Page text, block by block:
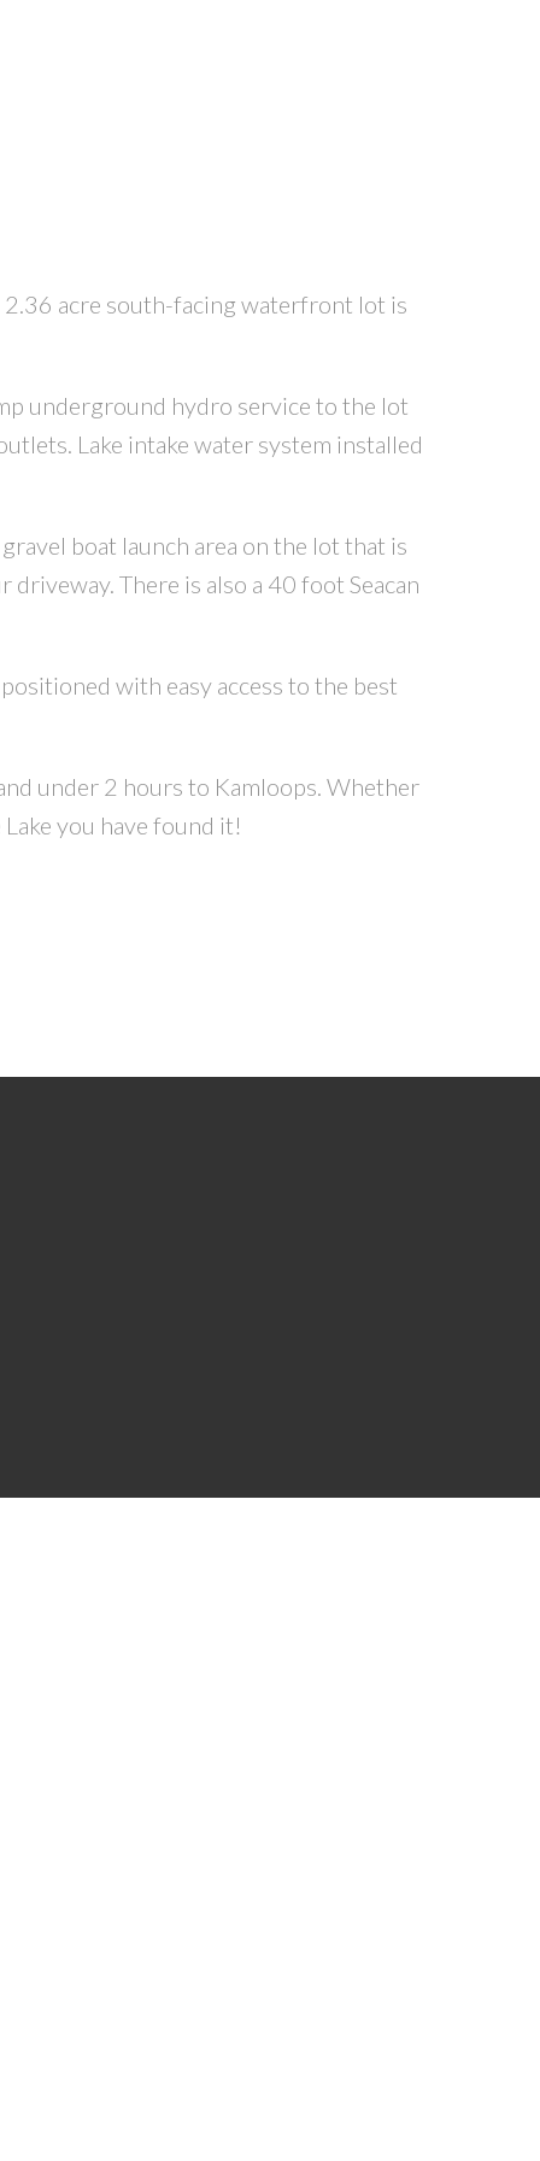
acre south-facing waterfront lot is
underground hydro service to the lot
Lake intake water system installed
boat launch area on the lot that is
There is also a 40 foot Seacan
with easy access to the best
under 2 hours to Kamloops. Whether
you have found it!